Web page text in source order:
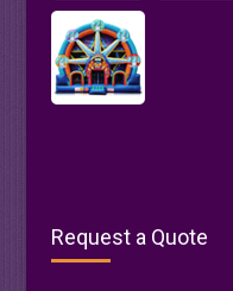
Request a Quote